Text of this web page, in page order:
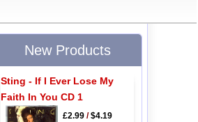
New Products
Sting - If I Ever Lose My
Faith In You CD 1
£2.99/$4.19